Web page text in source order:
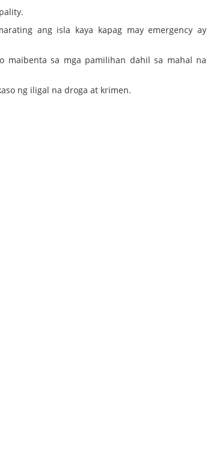
ang isla kaya kapag may emergency ay
maibenta sa mga pamilihan dahil sa mahal na
ng iligal na droga at krimen.